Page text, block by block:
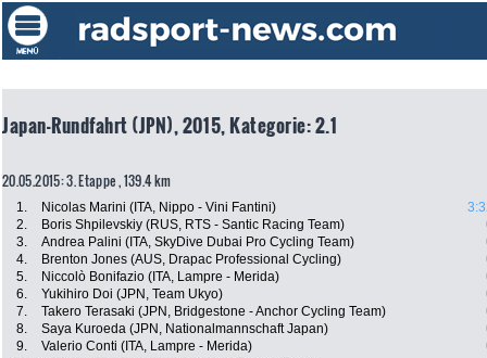
Japan-Rundfahrt (JPN), 2015, Kategorie: 2.1
20.05.2015: 3. Etappe , 139.4 km
1. Nicolas Marini (ITA, Nippo - Vini Fantini)
2.
Boris Shpilevskiy (RUS, RTS - Santic Racing Team)
3.
Andrea Palini (ITA, SkyDive Dubai Pro Cycling Team)
4.
Brenton Jones (AUS, Drapac Professional Cycling)
5.
Niccolò Bonifazio (ITA, Lampre - Merida)
6.
Yukihiro Doi (JPN, Team Ukyo)
7.
Takero Terasaki (JPN, Bridgestone - Anchor Cycling Team)
8.
Saya Kuroeda (JPN, Nationalmannschaft Japan)
9.
Valerio Conti (ITA, Lampre - Merida)